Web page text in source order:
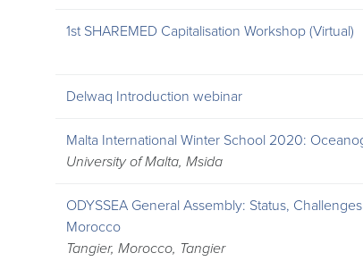
1st SHAREMED Capitalisation Workshop (Virtual)
Delwaq Introduction webinar
Malta International Winter School 2020:
University of Malta, Msida
ODYSSEA General Assembly: Status,
Morocco
Tangier, Morocco, Tangier